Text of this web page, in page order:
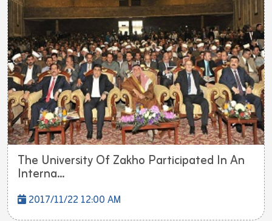
The University Of Zakho Participated In An
Interna...
2017/11/22 12:00 AM